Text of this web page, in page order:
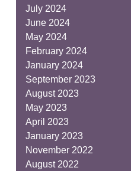
July 2024
June 2024
May 2024
February 2024
January 2024
September 2023
August 2023
May 2023
April 2023
January 2023
November 2022
August 2022